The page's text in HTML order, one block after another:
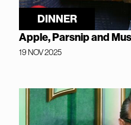
DINNER
Apple, Parsnip and
19 NOV 2025